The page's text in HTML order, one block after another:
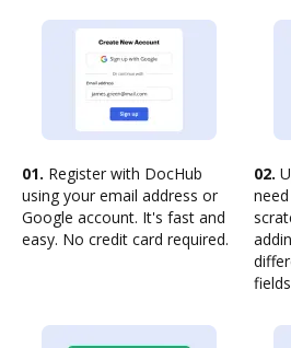
01. Register with DocHub
using your email address or
Google account. It's fast and
easy. No credit card required.
02.